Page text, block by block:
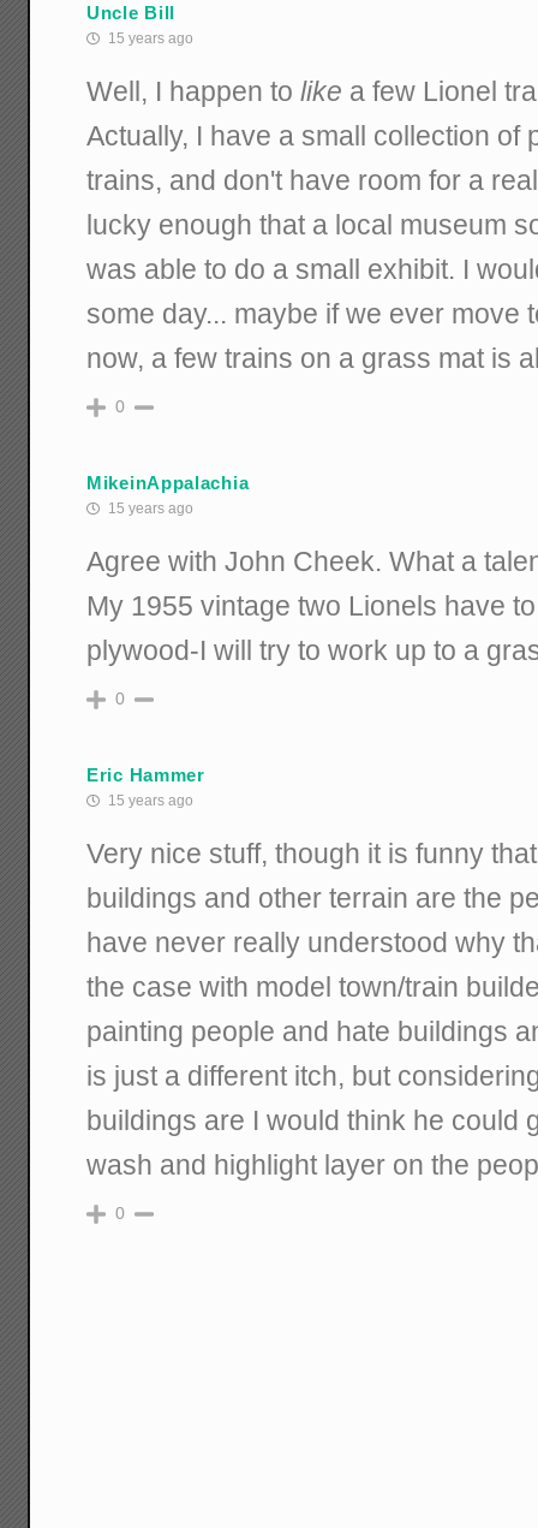
Uncle Bill
15 years ago
Well, I happen tolike a few Lionel
Actually, I have a small collection of
trains, and don't have room for a
lucky enough that a local museum
was able to do a small exhibit. I
some day... maybe if we ever move
now, a few trains on a grass mat is
0
MikeinAppalachia
15 years ago
Agree with John Cheek. What a
My 1955 vintage two Lionels have
plywood-I will try to work up to a
0
Eric Hammer
15 years ago
Very nice stuff, though it is funny
buildings and other terrain are the
have never really understood why
the case with model town/train
painting people and hate buildings
is just a different itch, but
buildings are I would think he could
wash and highlight layer on the
0